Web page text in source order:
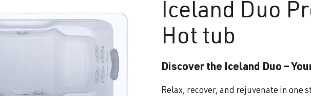
Iceland Duo
Hot tub
Discover the Iceland Duo –
Relax, recover, and rejuvenate in